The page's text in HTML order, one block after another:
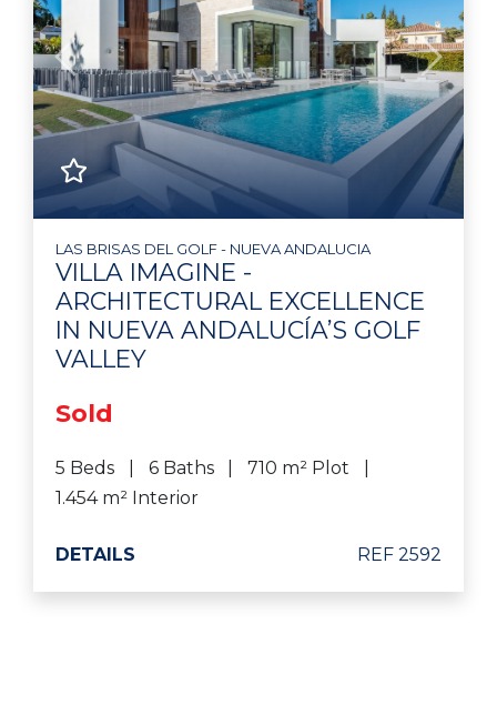
Previous Next
LAS BRISAS DEL GOLF - NUEVA ANDALUCIA
VILLA IMAGINE -
ARCHITECTURAL EXCELLENCE
IN NUEVA ANDALUCÍA’S GOLF
VALLEY
Sold
5 Beds 6 Baths
710 m² Plot
1.454 m² Interior
DETAILS REF 2592